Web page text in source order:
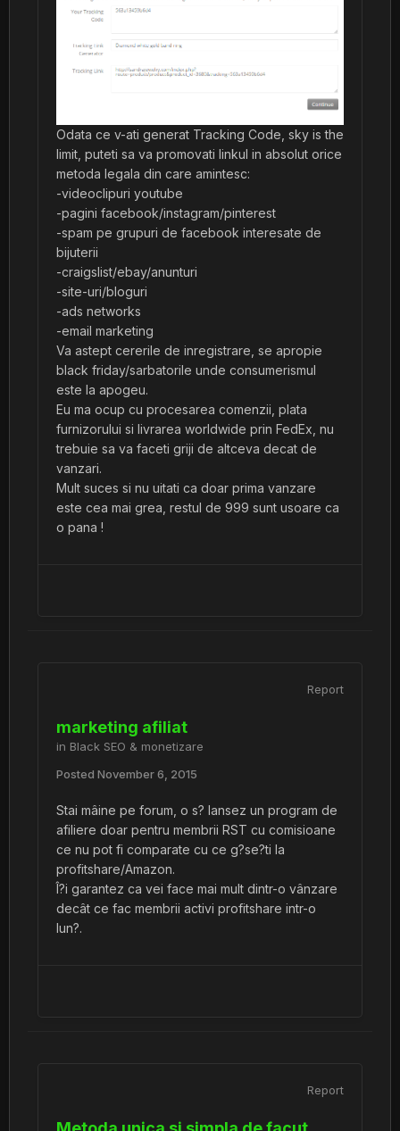
Odata ce v-ati generat Tracking Code, sky is the
limit, puteti sa va promovati linkul in absolut orice
metoda legala din care amintesc:
-videoclipuri youtube
-pagini facebook/instagram/pinterest
-spam pe grupuri de facebook interesate de
bijuterii
-craigslist/ebay/anunturi
-site-uri/bloguri
-ads networks
-email marketing
Va astept cererile de inregistrare, se apropie
black friday/sarbatorile unde consumerismul
este la apogeu.
Eu ma ocup cu procesarea comenzii, plata
furnizorului si livrarea worldwide prin FedEx, nu
trebuie sa va faceti griji de altceva decat de
vanzari.
Mult suces si nu uitati ca doar prima vanzare
este cea mai grea, restul de 999 sunt usoare ca
o pana !
Report
marketing afiliat
in Black SEO & monetizare
Posted November 6, 2015
Stai mâine pe forum, o s? lansez un program de
afiliere doar pentru membrii RST cu comisioane
ce nu pot fi comparate cu ce g?se?ti la
profitshare/Amazon.
Î?i garantez ca vei face mai mult dintr-o vânzare
decât ce fac membrii activi profitshare intr-o
lun?.
Report